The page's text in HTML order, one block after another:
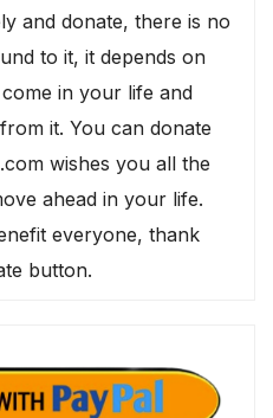
and donate, there is no
to it, it depends on
in your life and
it. You can donate
wishes you all the
ahead in your life.
everyone, thank
button.